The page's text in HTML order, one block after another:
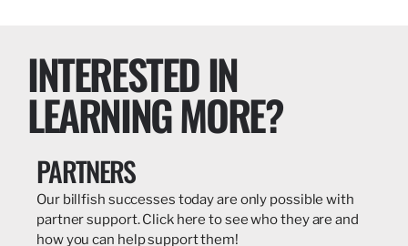
INTERESTED IN
LEARNING MORE?
PARTNERS
Our billfish successes today are only possible with
partner support. Click here to see who they are and
how you can help support them!